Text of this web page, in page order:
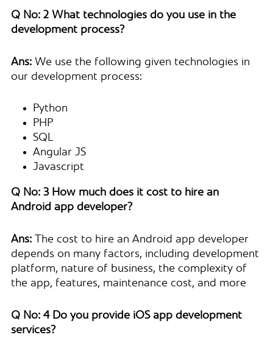
Q No: 2 What technologies do you use in the
development process?
Ans: We use the following given technologies in
our development process:
Python
PHP
SQL
Angular JS
Javascript
Q No: 3 How much does it cost to hire an
Android app developer?
Ans: The cost to hire an Android app developer
depends on many factors, including development
platform, nature of business, the complexity of
the app, features, maintenance cost, and more
Q No: 4 Do you provide iOS app development
services?